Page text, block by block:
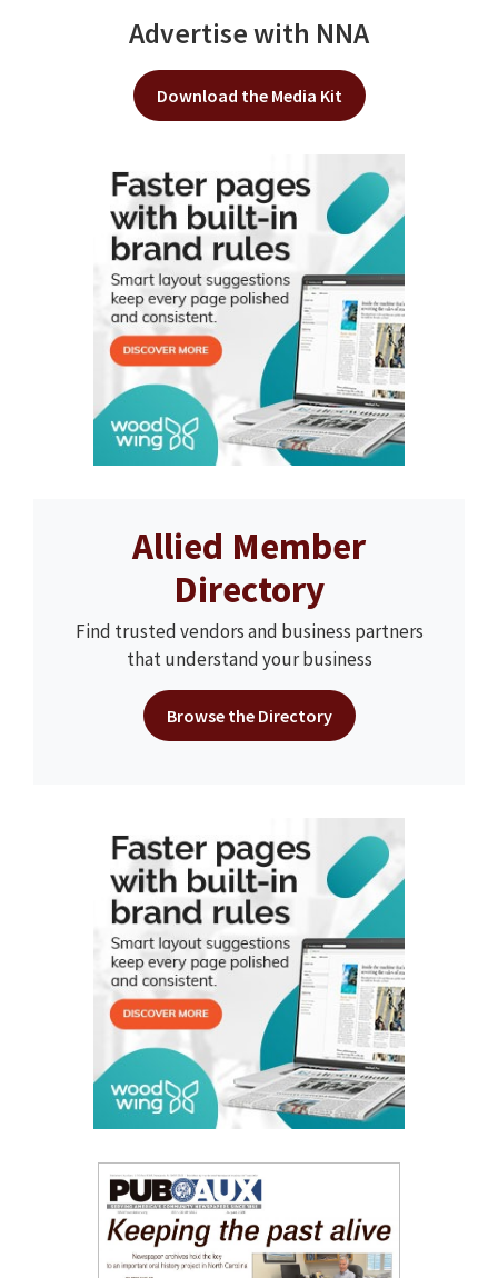
Advertise with NNA
Download the Media Kit
Allied Member
Directory
Find trusted vendors and business partners
that understand your business
Browse the Directory